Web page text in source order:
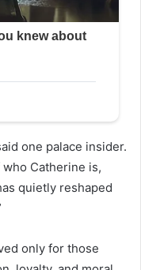
one palace insider.
Catherine is,
quietly reshaped
only for those